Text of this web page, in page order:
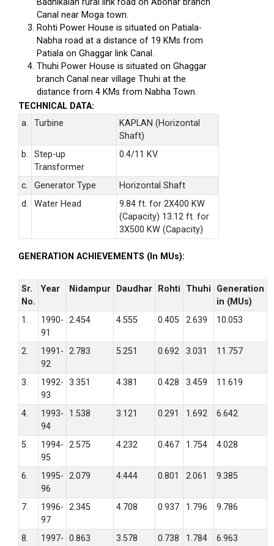
Badnikalan rural link road on Abohar branch
Canal near Moga town.
Rohti Power House is situated on Patiala-
Nabha road at a distance of 19 KMs from
Patiala on Ghaggar link Canal.
Thuhi Power House is situated on Ghaggar
branch Canal near village Thuhi at the
distance from 4 KMs from Nabha Town.
TECHNICAL DATA:
a.
Turbine
KAPLAN (Horizontal
Shaft)
b.
Step-up
Transformer
0.4/11 KV
c. Generator Type
Horizontal Shaft
d.
Water Head
9.84 ft. for 2X400 KW
(Capacity) 13.12 ft. for
3X500 KW (Capacity)
GENERATION ACHIEVEMENTS (In MUs):
Sr.
No.
Year Nidampur Daudhar Rohti Thuhi
Generation
in (MUs)
1.
1990-
91
2.454 4.555 0.405 2.639 10.053
2.
1991-
92
2.783 5.251 0.692 3.031 11.757
3.
1992-
93
3.351 4.381 0.428 3.459 11.619
4.
1993-
94
1.538 3.121 0.291 1.692 6.642
5.
1994-
95
2.575 4.232 0.467 1.754 4.028
6.
1995-
96
2.079 4.444 0.801 2.061 9.385
7.
1996-
97
2.345 4.708 0.937 1.796 9.786
8. 1997- 0.863 3.578 0.738 1.784 6.963